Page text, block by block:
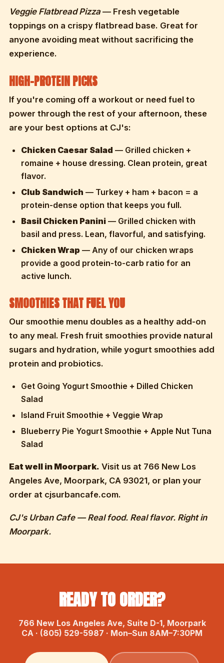
Veggie Flatbread Pizza — Fresh vegetable
toppings on a crispy flatbread base. Great for
anyone avoiding meat without sacrificing the
experience.
HIGH-PROTEIN PICKS
If you're coming off a workout or need fuel to
power through the rest of your afternoon, these
are your best options at CJ's:
Chicken Caesar Salad — Grilled chicken +
romaine + house dressing. Clean protein, great
flavor.
Club Sandwich — Turkey + ham + bacon = a
protein-dense option that keeps you full.
Basil Chicken Panini — Grilled chicken with
basil and press. Lean, flavorful, and satisfying.
Chicken Wrap — Any of our chicken wraps
provide a good protein-to-carb ratio for an
active lunch.
SMOOTHIES THAT FUEL YOU
Our smoothie menu doubles as a healthy add-on
to any meal. Fresh fruit smoothies provide natural
sugars and hydration, while yogurt smoothies add
protein and probiotics.
Get Going Yogurt Smoothie + Dilled Chicken
Salad
Island Fruit Smoothie + Veggie Wrap
Blueberry Pie Yogurt Smoothie + Apple Nut Tuna
Salad
Eat well in Moorpark. Visit us at 766 New Los
Angeles Ave, Moorpark, CA 93021, or plan your
order at cjsurbancafe.com.
CJ's Urban Cafe — Real food. Real flavor. Right in
Moorpark.
READY TO ORDER?
766 New Los Angeles Ave, Suite D-1, Moorpark
CA · (805) 529-5987 · Mon–Sun 8AM–7:30PM